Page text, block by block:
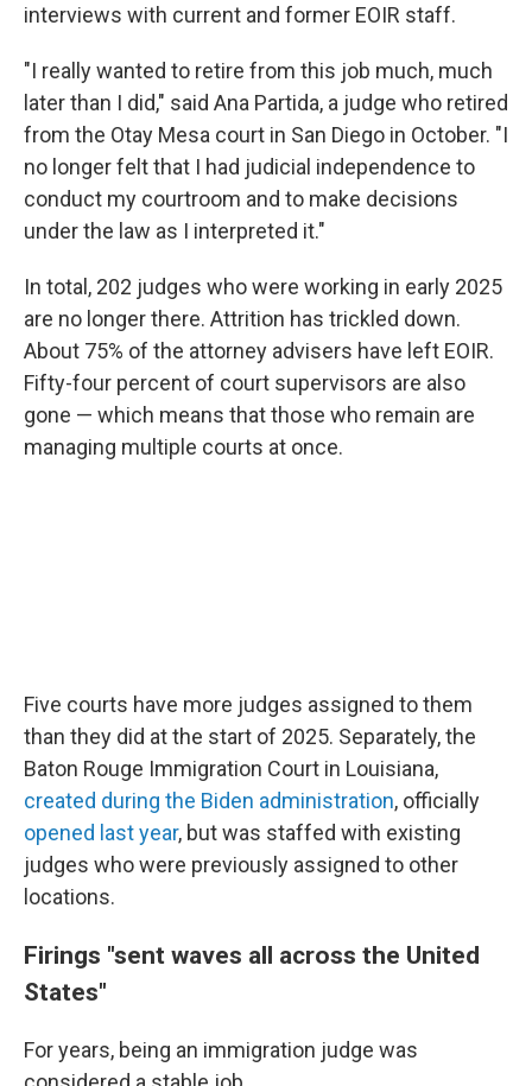
interviews with current and former EOIR staff.
"I really wanted to retire from this job much, much
later than I did," said Ana Partida, a judge who retired
from the Otay Mesa court in San Diego in October. "I
no longer felt that I had judicial independence to
conduct my courtroom and to make decisions
under the law as I interpreted it."
In total, 202 judges who were working in early 2025
are no longer there. Attrition has trickled down.
About 75% of the attorney advisers have left EOIR.
Fifty-four percent of court supervisors are also
gone — which means that those who remain are
managing multiple courts at once.
Five courts have more judges assigned to them
than they did at the start of 2025. Separately, the
Baton Rouge Immigration Court in Louisiana,
created during the Biden administration, officially
opened last year, but was staffed with existing
judges who were previously assigned to other
locations.
Firings "sent waves all across the United
States"
For years, being an immigration judge was